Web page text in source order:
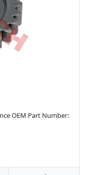
OEM Part Number: